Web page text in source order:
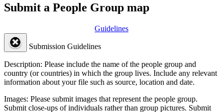
Submit a People Group map
Guidelines
Submission Guidelines
Description: Please include the name of the people group and
country (or countries) in which the group lives. Include any relevant
information about your file such as source, location and date.
Images: Please submit images that represent the people group.
Submit close-ups of individuals rather than group pictures. Submit